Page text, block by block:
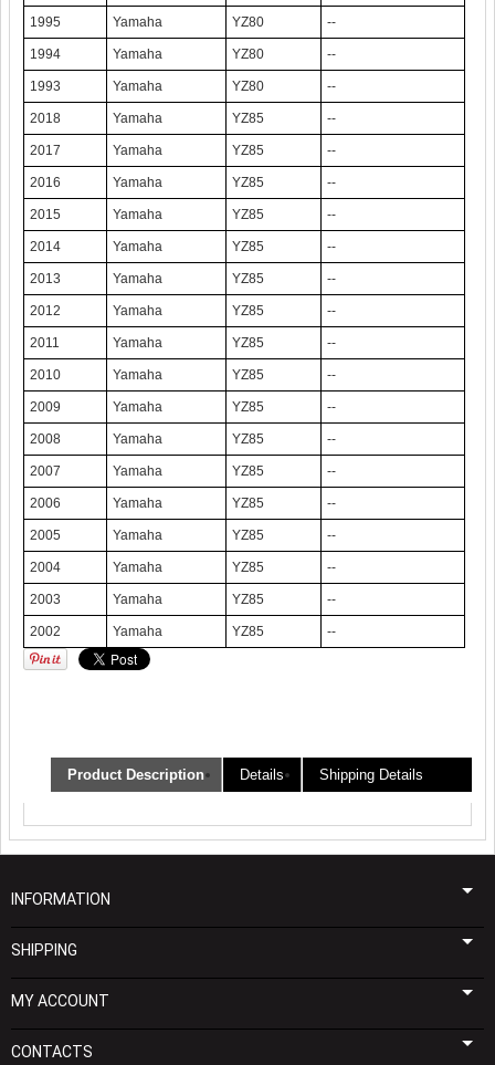
1995 Yamaha YZ80 --
1994 Yamaha YZ80 --
1993 Yamaha YZ80 --
2018 Yamaha YZ85 --
2017 Yamaha YZ85 --
2016 Yamaha YZ85 --
2015 Yamaha YZ85 --
2014 Yamaha YZ85 --
2013 Yamaha YZ85 --
2012 Yamaha YZ85 --
2011 Yamaha YZ85 --
2010 Yamaha YZ85 --
2009 Yamaha YZ85 --
2008 Yamaha YZ85 --
2007 Yamaha YZ85 --
2006 Yamaha YZ85 --
2005 Yamaha YZ85 --
2004 Yamaha YZ85 --
2003 Yamaha YZ85 --
2002 Yamaha YZ85 --
Product Description Details Shipping Details
INFORMATION
SHIPPING
MY ACCOUNT
CONTACTS